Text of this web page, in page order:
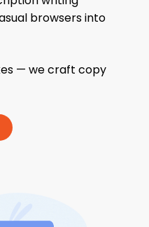
browsers into
— we craft copy